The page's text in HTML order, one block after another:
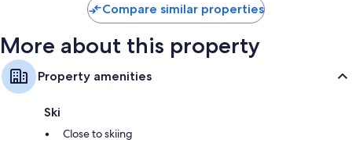
Compare similar properties
More about this property
Property amenities
Ski
Close to skiing